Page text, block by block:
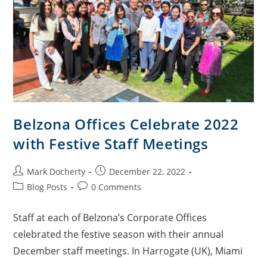
Belzona Offices Celebrate 2022
with Festive Staff Meetings
Mark Docherty
December 22, 2022
Blog Posts
0 Comments
Staff at each of Belzona’s Corporate Offices
celebrated the festive season with their annual
December staff meetings. In Harrogate (UK), Miami